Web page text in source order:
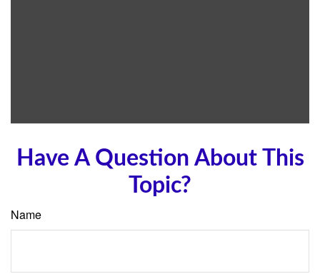
Have A Question About This
Topic?
Name